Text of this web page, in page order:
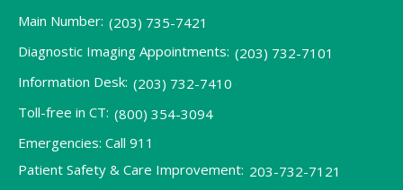
Main Number: (203) 735-7421
Diagnostic Imaging Appointments: (203) 732-7101
Information Desk: (203) 732-7410
Toll-free in CT: (800) 354-3094
Emergencies: Call 911
Patient Safety & Care Improvement: 203-732-7121